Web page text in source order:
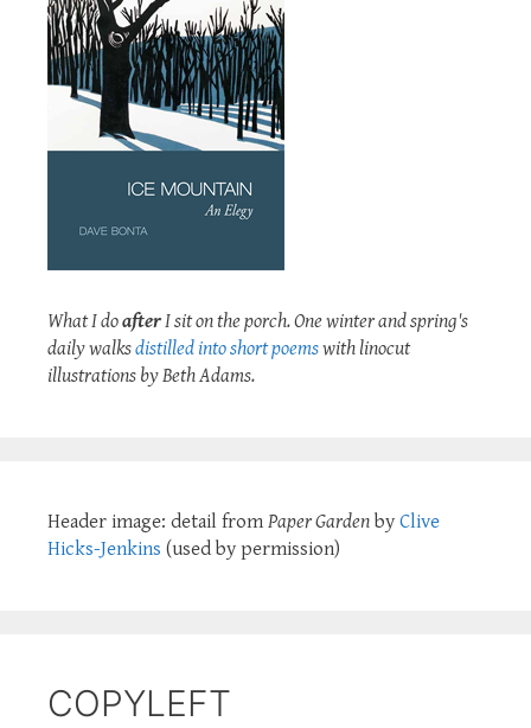
What I doafterI sit on the porch. One winter and spring's
daily walksdistilled into short poemswith linocut
illustrations by Beth Adams.
Header image: detail from Paper Garden by Clive
Hicks-Jenkins (used by permission)
COPYLEFT